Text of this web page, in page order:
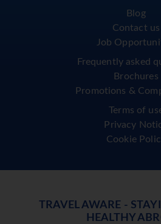
Blog
Contact us
Job
Frequently asked
Brochures
Promotions &
Terms of
Privacy
Cookie
TRAVEL AWARE -
HEALTHY